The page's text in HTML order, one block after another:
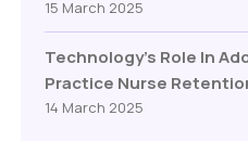
15 March 2025
Technology’s Role In
Practice Nurse
14 March 2025